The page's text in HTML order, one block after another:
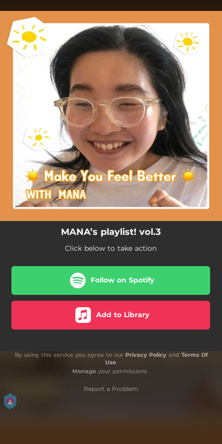
You're all set!
MANA’s playlist! vol.3
Click below to take action
Follow on Spotify
Add to Library
By using this service you agree to our Privacy Policyand Terms Of
Use.
Manageyour permissions
Report a Problem